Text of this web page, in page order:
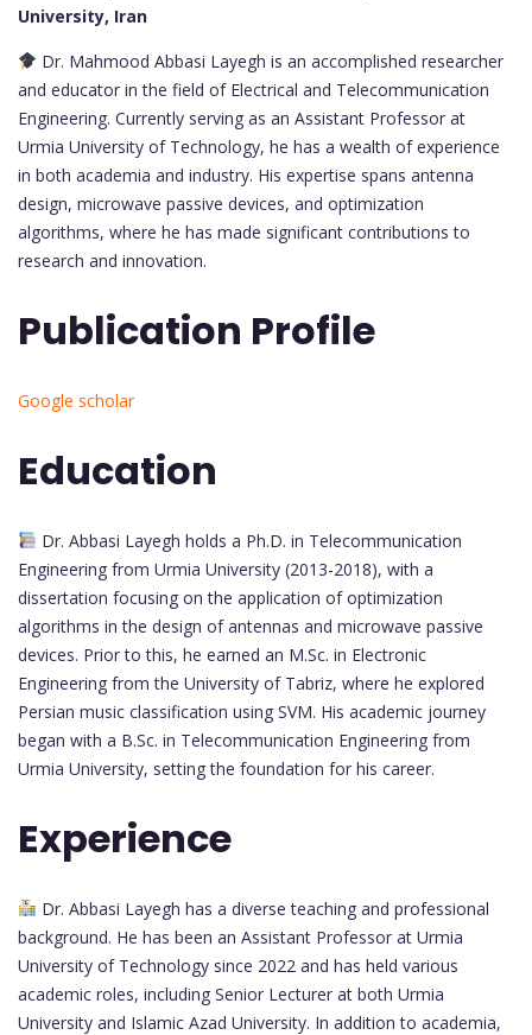
University, Iran
Dr. Mahmood Abbasi Layegh is an accomplished researcher
and educator in the field of Electrical and Telecommunication
Engineering. Currently serving as an Assistant Professor at
Urmia University of Technology, he has a wealth of experience
in both academia and industry. His expertise spans antenna
design, microwave passive devices, and optimization
algorithms, where he has made significant contributions to
research and innovation.
Publication Profile
Google scholar
Education
Dr. Abbasi Layegh holds a Ph.D. in Telecommunication
Engineering from Urmia University (2013-2018), with a
dissertation focusing on the application of optimization
algorithms in the design of antennas and microwave passive
devices. Prior to this, he earned an M.Sc. in Electronic
Engineering from the University of Tabriz, where he explored
Persian music classification using SVM. His academic journey
began with a B.Sc. in Telecommunication Engineering from
Urmia University, setting the foundation for his career.
Experience
Dr. Abbasi Layegh has a diverse teaching and professional
background. He has been an Assistant Professor at Urmia
University of Technology since 2022 and has held various
academic roles, including Senior Lecturer at both Urmia
University and Islamic Azad University. In addition to academia,